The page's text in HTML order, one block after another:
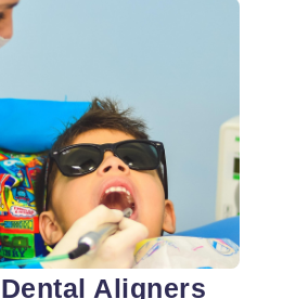
we believe that great
the perfect balance of
design ensures your
to all screen sizes, while
guarantees
Responsive
and
Speed
Optimization
Go
Aligners